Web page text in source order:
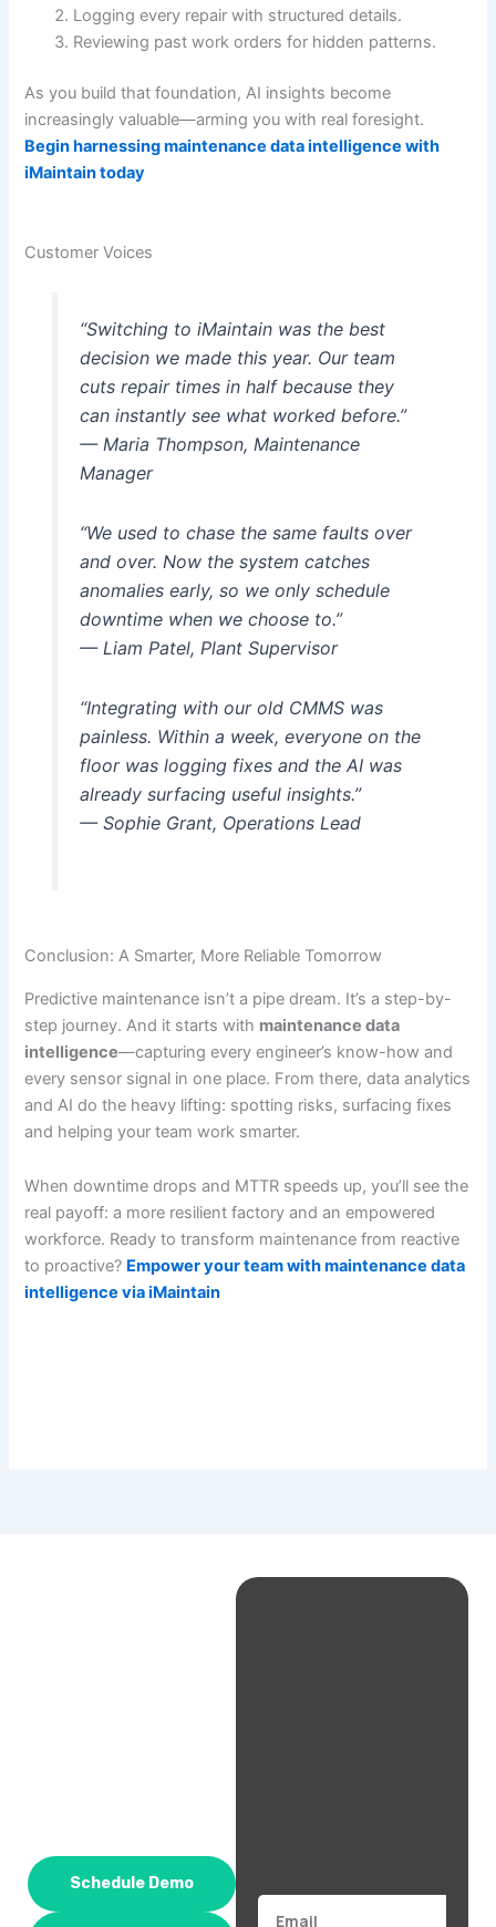
Logging every repair with structured details.
Reviewing past work orders for hidden patterns.
As you build that foundation, AI insights become
increasingly valuable—arming you with real foresight.
Begin harnessing maintenance data intelligence with
iMaintain today
Customer Voices
“Switching to iMaintain was the best
decision we made this year. Our team
cuts repair times in half because they
can instantly see what worked before.”
— Maria Thompson, Maintenance
Manager
“We used to chase the same faults over
and over. Now the system catches
anomalies early, so we only schedule
downtime when we choose to.”
— Liam Patel, Plant Supervisor
“Integrating with our old CMMS was
painless. Within a week, everyone on the
floor was logging fixes and the AI was
already surfacing useful insights.”
— Sophie Grant, Operations Lead
Conclusion: A Smarter, More Reliable Tomorrow
Predictive maintenance isn’t a pipe dream. It’s a step-by-
step journey. And it starts with maintenance data
intelligence—capturing every engineer’s know-how and
every sensor signal in one place. From there, data analytics
and AI do the heavy lifting: spotting risks, surfacing fixes
and helping your team work smarter.
When downtime drops and MTTR speeds up, you’ll see the
real payoff: a more resilient factory and an empowered
workforce. Ready to transform maintenance from reactive
to proactive? Empower your team with maintenance data
intelligence via iMaintain
Schedule Demo
Email